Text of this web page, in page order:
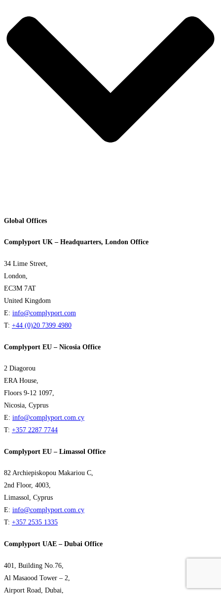
Global Offices
Complyport UK – Headquarters, London Office
34 Lime Street,
London,
EC3M 7AT
United Kingdom
E: info@complyport.com
T: +44 (0)20 7399 4980
Complyport EU – Nicosia Office
2 Diagorou
ERA House,
Floors 9-12 1097,
Nicosia, Cyprus
E: info@complyport.com.cy
T: +357 2287 7744
Complyport EU – Limassol Office
82 Archiepiskopou Makariou C,
2nd Floor, 4003,
Limassol, Cyprus
E: info@complyport.com.cy
T: +357 2535 1335
Complyport UAE – Dubai Office
401, Building No.76,
Al Masaood Tower – 2,
Airport Road, Dubai,